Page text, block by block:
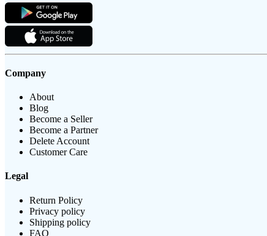
Company
About
Blog
Become a Seller
Become a Partner
Delete Account
Customer Care
Legal
Return Policy
Privacy policy
Shipping policy
FAQ